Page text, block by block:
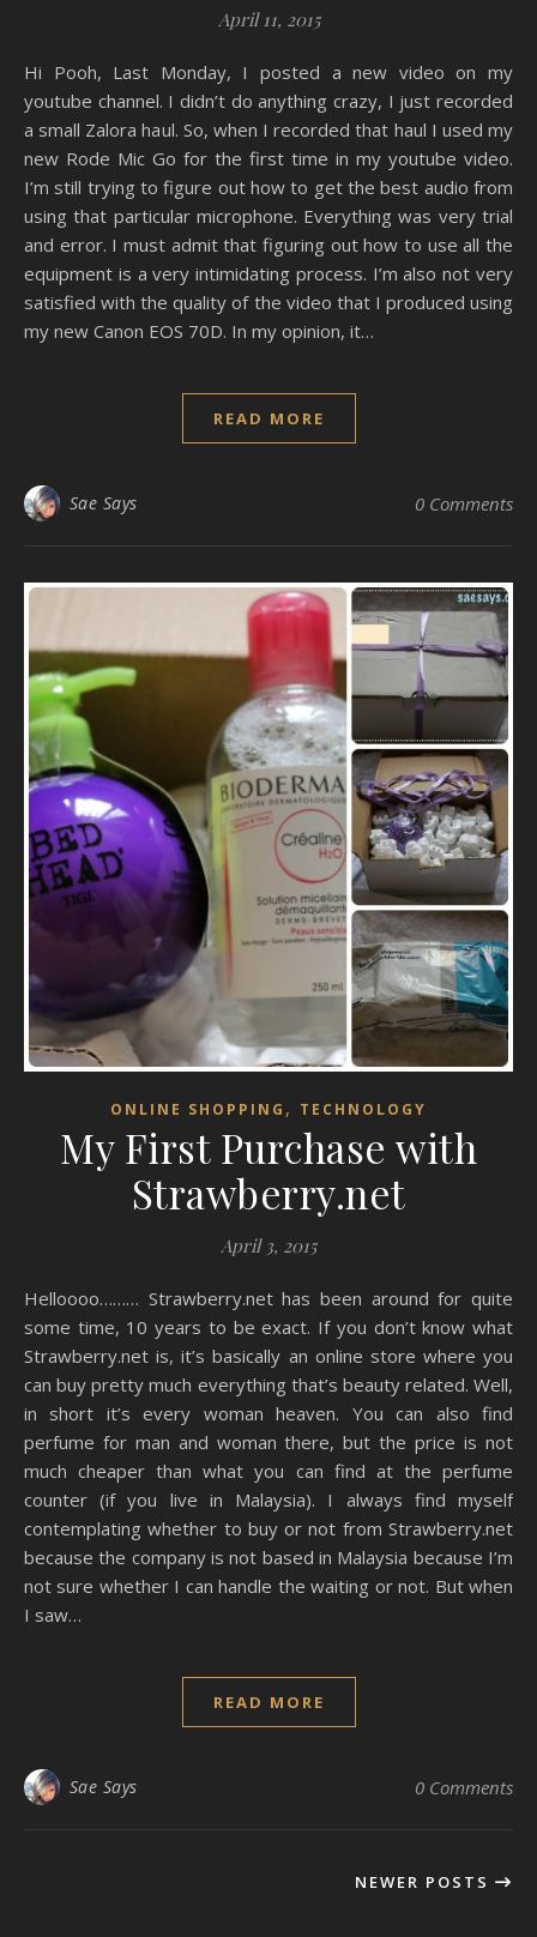
April 11, 2015
Hi Pooh, Last Monday, I posted a new video on my
youtube channel. I didn’t do anything crazy, I just recorded
a small Zalora haul. So, when I recorded that haul I used my
new Rode Mic Go for the first time in my youtube video.
I’m still trying to figure out how to get the best audio from
using that particular microphone. Everything was very trial
and error. I must admit that figuring out how to use all the
equipment is a very intimidating process. I’m also not very
satisfied with the quality of the video that I produced using
my new Canon EOS 70D. In my opinion, it…
READ MORE
Sae Says 0 Comments
ONLINE SHOPPING , TECHNOLOGY
My First Purchase with
Strawberry.net
April 3, 2015
Helloooo……… Strawberry.net has been around for quite
some time, 10 years to be exact. If you don’t know what
Strawberry.net is, it’s basically an online store where you
can buy pretty much everything that’s beauty related. Well,
in short it’s every woman heaven. You can also find
perfume for man and woman there, but the price is not
much cheaper than what you can find at the perfume
counter (if you live in Malaysia). I always find myself
contemplating whether to buy or not from Strawberry.net
because the company is not based in Malaysia because I’m
not sure whether I can handle the waiting or not. But when
I saw…
READ MORE
Sae Says 0 Comments
NEWER POSTS